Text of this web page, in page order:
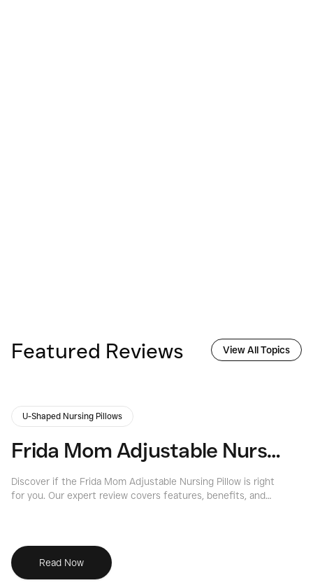
Featured Reviews View All Topics
U-Shaped Nursing Pillows
Frida Mom Adjustable Nursing Pillow Review: Expert Insights 2026
Discover if the Frida Mom Adjustable Nursing Pillow is right
for you. Our expert review covers features, benefits, and
Read Now